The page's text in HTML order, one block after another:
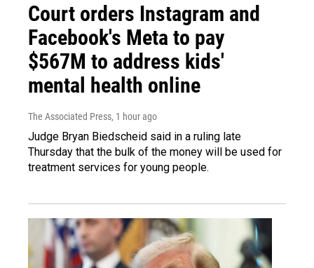
Court orders Instagram and
Facebook's Meta to pay
$567M to address kids'
mental health online
The Associated Press, 1 hour ago
Judge Bryan Biedscheid said in a ruling late
Thursday that the bulk of the money will be used for
treatment services for young people.